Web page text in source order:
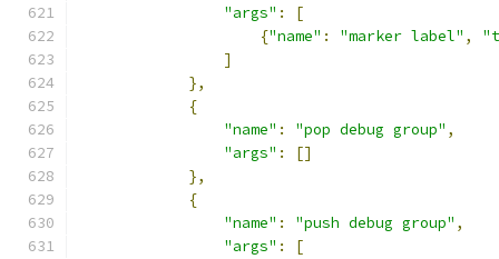
"args" :
[
{"name" : "marker label" ,
]
},
{
"name" : "pop debug group" ,
"args" :
[]
},
{
"name" : "push debug group" ,
"args" :
[